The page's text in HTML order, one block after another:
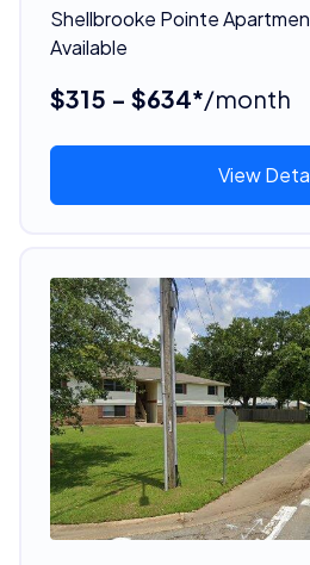
Shellbrooke Pointe
Available
$315 - $634*/month
View